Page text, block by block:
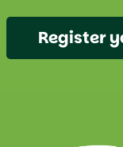
Register